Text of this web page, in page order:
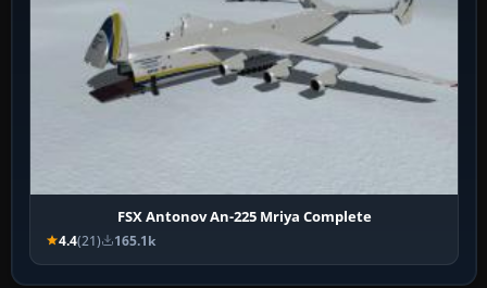
FSX Antonov An-225 Mriya Complete
4.4(21) 165.1k